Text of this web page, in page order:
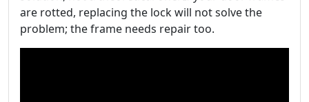
are rotted, replacing the lock will not solve the
problem; the frame needs repair too.